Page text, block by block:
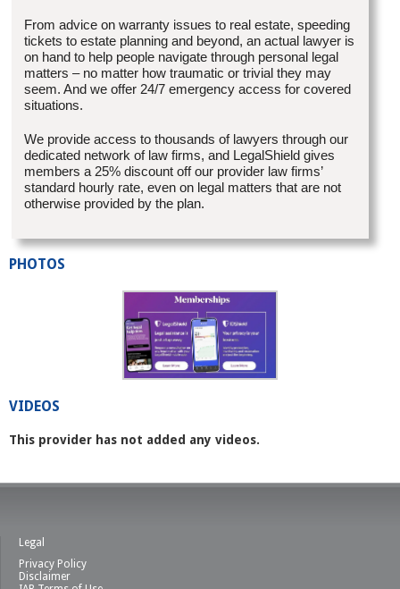
From advice on warranty issues to real estate, speeding
tickets to estate planning and beyond, an actual lawyer is
on hand to help people navigate through personal legal
matters – no matter how traumatic or trivial they may
seem. And we offer 24/7 emergency access for covered
situations.
We provide access to thousands of lawyers through our
dedicated network of law firms, and LegalShield gives
members a 25% discount off our provider law firms’
standard hourly rate, even on legal matters that are not
otherwise provided by the plan.
PHOTOS
VIDEOS
This provider has not added any videos.
Legal
Privacy Policy
Disclaimer